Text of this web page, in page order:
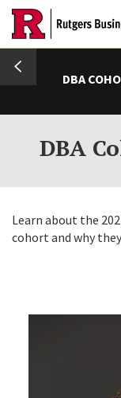
Skip
main
content
DBA
Learn about the
cohort and why